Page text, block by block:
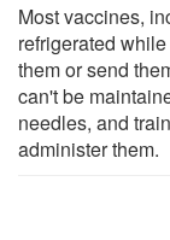
Most vaccines,
refrigerated
them or send
can't be
needles, and
administer them.